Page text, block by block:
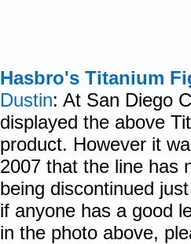
Hasbro's Titanium
Dustin: At San Diego
displayed the above
product. However it
2007 that the line has
being discontinued
if anyone has a good
in the photo above,